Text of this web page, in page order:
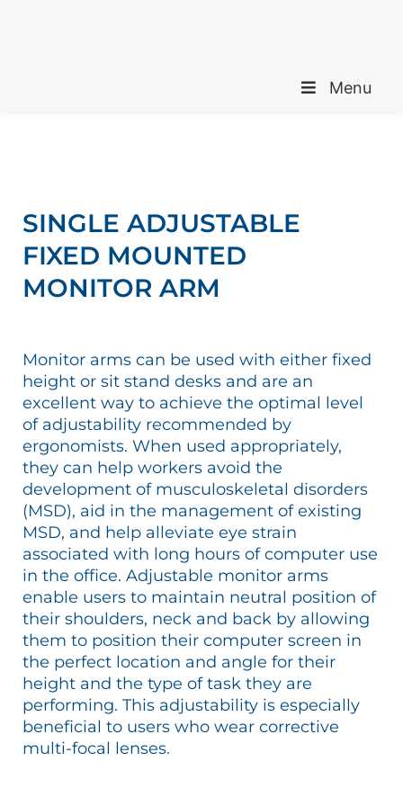
Menu
SINGLE ADJUSTABLE
FIXED MOUNTED
MONITOR ARM
Monitor arms can be used with either fixed
height or sit stand desks and are an
excellent way to achieve the optimal level
of adjustability recommended by
ergonomists. When used appropriately,
they can help workers avoid the
development of musculoskeletal disorders
(MSD), aid in the management of existing
MSD, and help alleviate eye strain
associated with long hours of computer use
in the office. Adjustable monitor arms
enable users to maintain neutral position of
their shoulders, neck and back by allowing
them to position their computer screen in
the perfect location and angle for their
height and the type of task they are
performing. This adjustability is especially
beneficial to users who wear corrective
multi-focal lenses.